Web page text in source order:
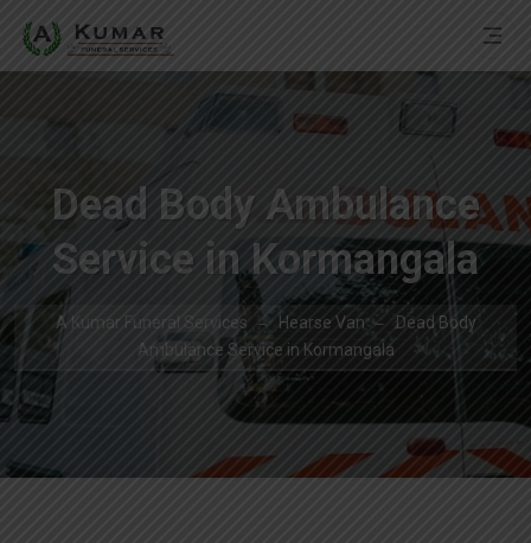
Dead Body Ambulance
Service in Kormangala
A Kumar Funeral Services Hearse Van
Dead Body
Ambulance Service in Kormangala